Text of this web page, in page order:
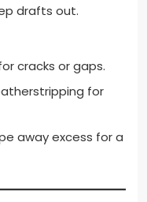
drafts out.
cracks or gaps.
for
away excess for a